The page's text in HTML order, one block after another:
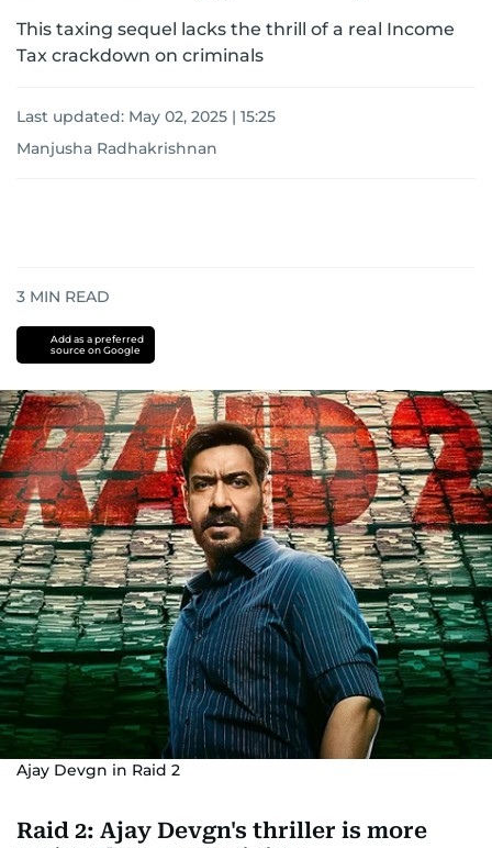
This taxing sequel lacks the thrill of a real Income
Tax crackdown on criminals
Last updated: May 02, 2025 | 15:25
Manjusha Radhakrishnan
3 MIN READ
Add as a preferred
source on Google
Ajay Devgn in Raid 2
Raid 2: Ajay Devgn's thriller is more